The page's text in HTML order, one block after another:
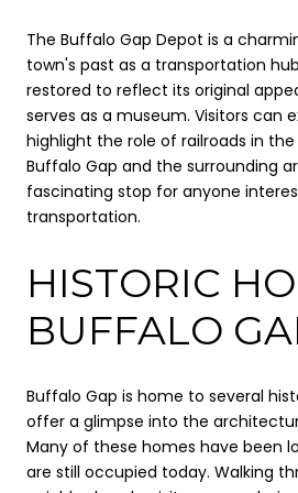
The Buffalo Gap Depot is a
town's past as a transportation
restored to reflect its original
serves as a museum. Visitors can
highlight the role of railroads in
Buffalo Gap and the surrounding
fascinating stop for anyone
transportation.
HISTORIC
BUFFALO
Buffalo Gap is home to several
offer a glimpse into the
Many of these homes have been
are still occupied today. Walking